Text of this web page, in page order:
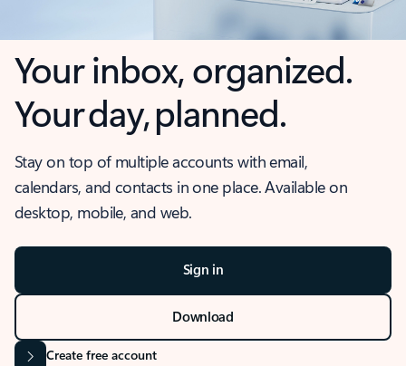
Your inbox, organized.
Your day, planned.
Stay on top of multiple accounts with email,
calendars, and contacts in one place. Available on
desktop, mobile, and web.
Sign in
Download
Create free account